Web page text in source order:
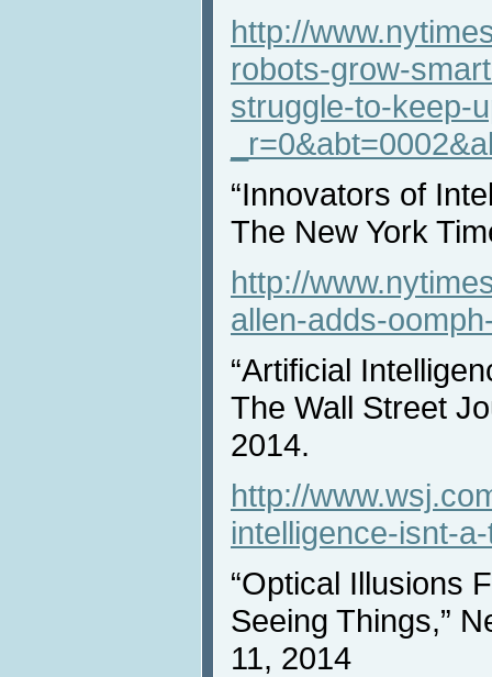
http://
robots-grow-
struggle-to-keep-
“Innovators of
The New York
http://
allen-adds-
“Artificial
The Wall Street
2014.
http://
intelligence-isnt-
“Optical Illusions
Seeing Things,”
11, 2014